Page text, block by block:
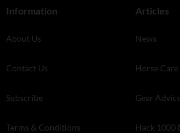
Information
About Us
Contact Us
Subscribe
Terms & Conditions
Articles
News
Horse Care
Gear
Hack 1000